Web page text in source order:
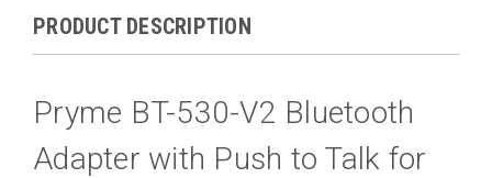
PRODUCT DESCRIPTION
Pryme BT-530-V2 Bluetooth
Adapter with Push to Talk for